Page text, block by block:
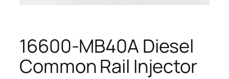
16600-MB40A Diesel
Common Rail Injector